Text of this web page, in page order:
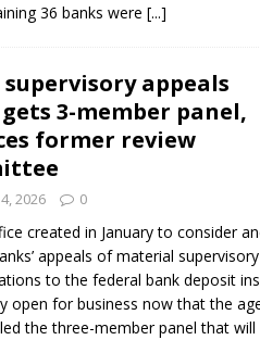
36 banks were [...]
supervisory appeals
3-member panel,
former review
2026 0
created in January to consider
appeals of material supervisory
to the federal bank deposit
open for business now that the
the three-member panel that will